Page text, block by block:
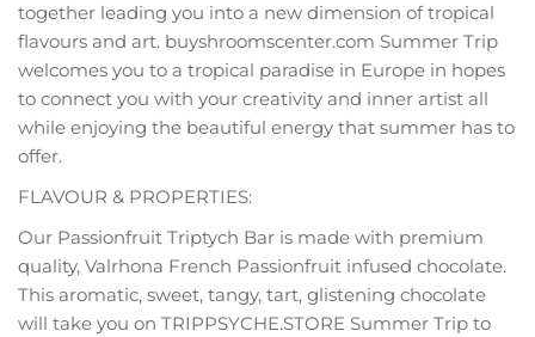
together leading you into a new dimension of tropical
flavours and art. buyshroomscenter.com Summer Trip
welcomes you to a tropical paradise in Europe in hopes
to connect you with your creativity and inner artist all
while enjoying the beautiful energy that summer has to
offer.
FLAVOUR & PROPERTIES:
Our Passionfruit Triptych Bar is made with premium
quality, Valrhona French Passionfruit infused chocolate.
This aromatic, sweet, tangy, tart, glistening chocolate
will take you on TRIPPSYCHE.STORE Summer Trip to